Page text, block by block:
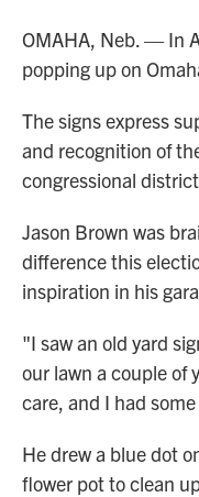
OMAHA, Neb. — In
popping up on
The signs express
and recognition of
congressional
Jason Brown was
difference this
inspiration in his
"I saw an old yard
our lawn a couple of
care, and I had
He drew a blue dot
flower pot to clean